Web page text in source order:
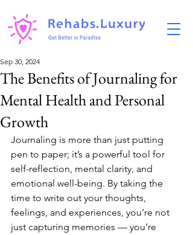
The Benefits of Journaling for
Mental Health and Personal
Growth
Sep 30, 2024
Journaling is more than just putting
pen to paper; it’s a powerful tool for
self-reflection, mental clarity, and
emotional well-being. By taking the
time to write out your thoughts,
feelings, and experiences, you’re not
just capturing memories — you’re